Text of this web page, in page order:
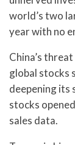
world’s two
year with no
China’s
global stocks
deepening its
stocks
sales data.